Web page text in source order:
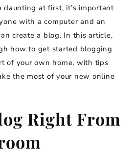
daunting at first, it’s important
with a computer and an
create a blog. In this article,
how to get started blogging
of your own home, with tips
the most of your new online
Right From